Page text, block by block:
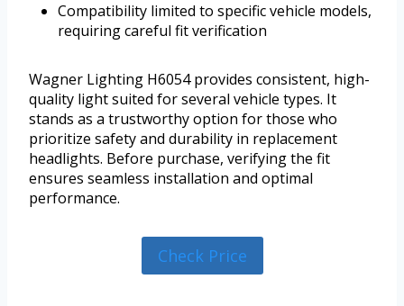
Compatibility limited to specific vehicle models,
requiring careful fit verification
Wagner Lighting H6054 provides consistent, high-
quality light suited for several vehicle types. It
stands as a trustworthy option for those who
prioritize safety and durability in replacement
headlights. Before purchase, verifying the fit
ensures seamless installation and optimal
performance.
Check Price